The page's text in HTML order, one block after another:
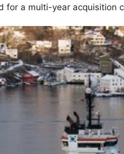
for a multi-year acquisition